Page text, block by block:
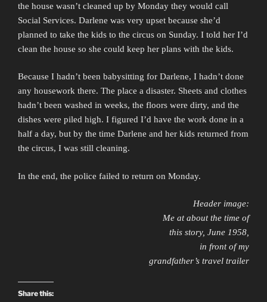
the house wasn’t cleaned up by Monday they would call
Social Services. Darlene was very upset because she’d
planned to take the kids to the circus on Sunday. I told her I’d
clean the house so she could keep her plans with the kids.
Because I hadn’t been babysitting for Darlene, I hadn’t done
any housework there. The place a disaster. Sheets and clothes
hadn’t been washed in weeks, the floors were dirty, and the
dishes were piled high. I figured I’d have the work done in a
half a day, but by the time Darlene and her kids returned from
the circus, I was still cleaning.
In the end, the police failed to return on Monday.
Header image:
Me at about the time of
this story, June 1958,
in front of my
grandfather’s travel trailer
Share this: